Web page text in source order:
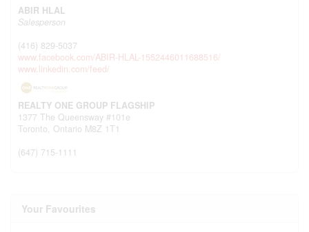
ABIR HLAL
Salesperson
(416) 829-5037
www.facebook.com/ABIR-HLAL-1552446011688516/
www.linkedin.com/feed/
REALTY ONE GROUP FLAGSHIP
1377 The Queensway #101e
Toronto, Ontario M8Z 1T1
(647) 715-1111
Your Favourites